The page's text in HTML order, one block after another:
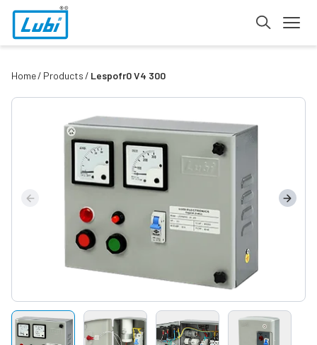
Home Products Lespofr0 V4 300